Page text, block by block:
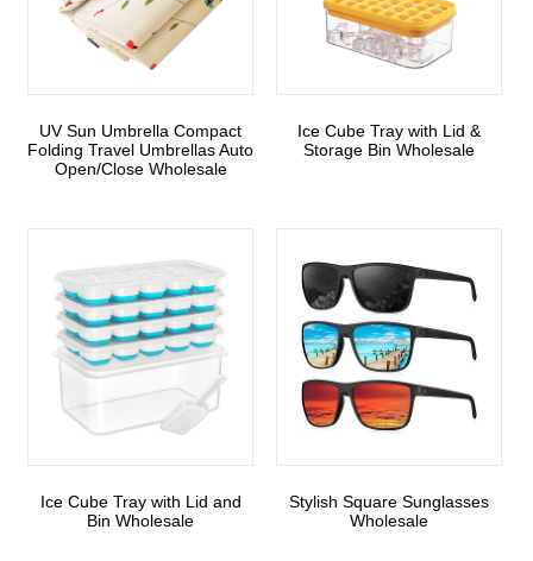
UV Sun Umbrella Compact
Folding Travel Umbrellas Auto
Open/Close Wholesale
Ice Cube Tray with Lid &
Storage Bin Wholesale
Ice Cube Tray with Lid and
Bin Wholesale
Stylish Square Sunglasses
Wholesale